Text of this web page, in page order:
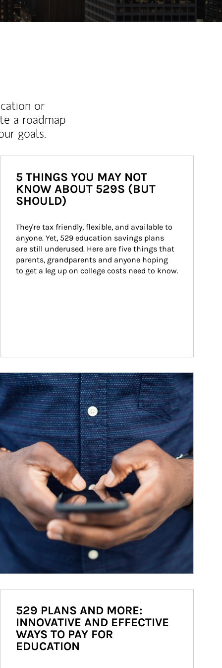
or
a roadmap
goals.
5 THINGS YOU MAY NOT
KNOW ABOUT 529S (BUT
SHOULD)
They're tax friendly, flexible, and available to
anyone. Yet, 529 education savings plans
are still underused. Here are five things that
parents, grandparents and anyone hoping
to get a leg up on college costs need to know.
Image
529 PLANS AND MORE:
INNOVATIVE AND EFFECTIVE
WAYS TO PAY FOR
EDUCATION